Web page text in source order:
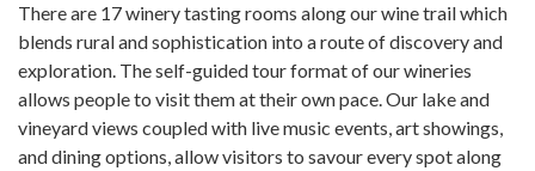
There are 17 winery tasting rooms along our wine trail which
blends rural and sophistication into a route of discovery and
exploration. The self-guided tour format of our wineries
allows people to visit them at their own pace. Our lake and
vineyard views coupled with live music events, art showings,
and dining options, allow visitors to savour every spot along